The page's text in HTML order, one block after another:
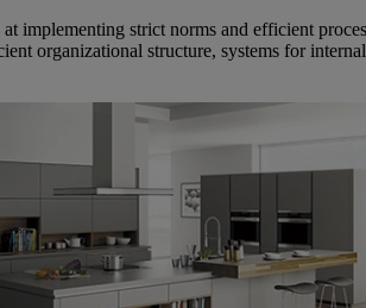
implementing strict norms and efficient
organizational structure, systems for